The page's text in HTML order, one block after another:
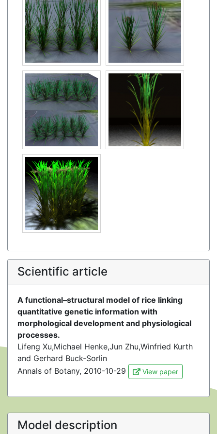
Scientific article
A functional–structural model of rice linking
quantitative genetic information with
morphological development and physiological
processes.
Lifeng Xu,Michael Henke,Jun Zhu,Winfried Kurth
and Gerhard Buck-Sorlin
Annals of Botany, 2010-10-29
View paper
Model description